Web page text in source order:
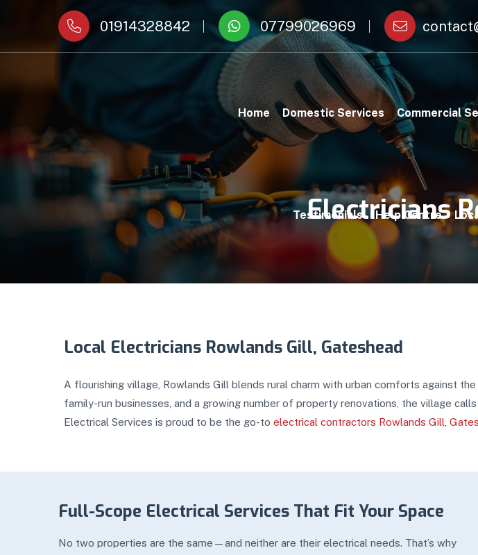
01914328842 07799026969
Home Domestic Services Commercial
Testimonials Help Centre
Electricians
Local Electricians Rowlands Gill, Gateshead
A flourishing village, Rowlands Gill blends rural charm with urban comforts against
family-run businesses, and a growing number of property renovations, the village
Electrical Services is proud to be the go-to electrical contractors Rowlands Gill,
Full-Scope Electrical Services That Fit Your Space
No two properties are the same—and neither are their electrical needs. That’s why